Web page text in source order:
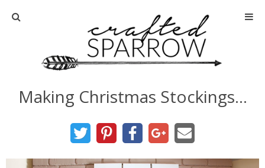
Home
About Me
Making Christmas Stockings…